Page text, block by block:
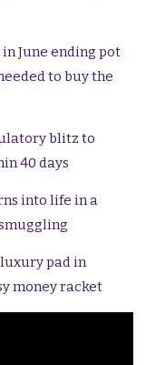
June ending pot
to buy the
blitz to
40 days
into life in a
pad in
money racket